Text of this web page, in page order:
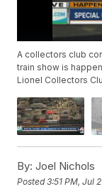
A collectors club
train show is
Lionel Collectors
By: Joel Nichols
Posted3:51 PM, Jul